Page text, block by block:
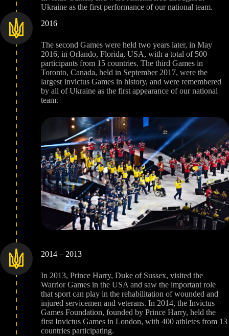
Ukraine as the first performance of our national team.
2016
The second Games were held two years later, in May
2016, in Orlando, Florida, USA, with a total of 500
participants from 15 countries. The third Games in
Toronto, Canada, held in September 2017, were the
largest Invictus Games in history, and were remembered
by all of Ukraine as the first appearance of our national
team.
2014 – 2013
In 2013, Prince Harry, Duke of Sussex, visited the
Warrior Games in the USA and saw the important role
that sport can play in the rehabilitation of wounded and
injured servicemen and veterans. In 2014, the Invictus
Games Foundation, founded by Prince Harry, held the
first Invictus Games in London, with 400 athletes from 13
countries participating.